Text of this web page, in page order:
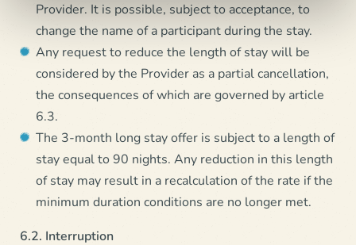
Provider. It is possible, subject to acceptance, to
change the name of a participant during the stay.
Any request to reduce the length of stay will be
considered by the Provider as a partial cancellation,
the consequences of which are governed by article
6.3.
The 3-month long stay offer is subject to a length of
stay equal to 90 nights. Any reduction in this length
of stay may result in a recalculation of the rate if the
minimum duration conditions are no longer met.
6.2. Interruption